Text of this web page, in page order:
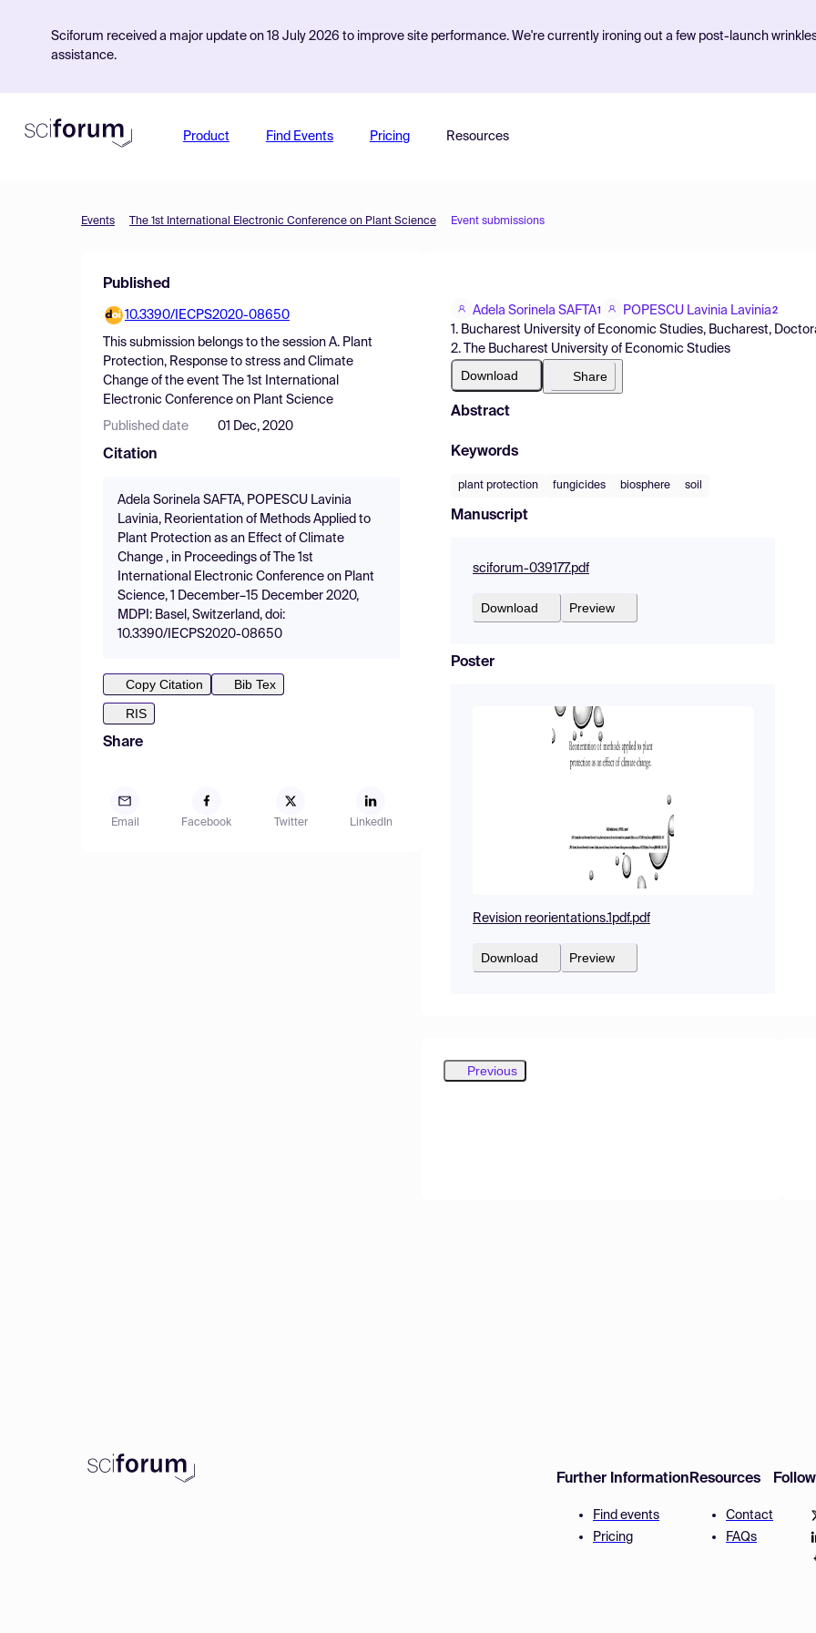
Sciforum received a major update on 18 July 2026 to improve site performance. We're currently ironing out a few post-launch
assistance.
Product Find Events Pricing Resources
Events The 1st International Electronic Conference on Plant Science Event submissions
Published
10.3390/IECPS2020-08650
This submission belongs to the session A. Plant
Protection, Response to stress and Climate
Change of the event
The 1st International
Electronic Conference on Plant Science
Published date 01 Dec, 2020
Citation
Adela Sorinela SAFTA, POPESCU Lavinia
Lavinia, Reorientation of Methods Applied to
Plant Protection as an Effect of Climate
Change , in Proceedings of The 1st
International Electronic Conference on Plant
Science, 1 December–15 December 2020,
MDPI: Basel, Switzerland, doi:
10.3390/IECPS2020-08650
Copy Citation
Bib Tex
RIS
Share
Email Facebook Twitter LinkedIn
Adela Sorinela SAFTA1 POPESCU Lavinia Lavinia2
1. Bucharest University of Economic Studies, Bucharest,
2. The Bucharest University of Economic Studies
Download Share
Abstract
Keywords
plant protection fungicides biosphere soil
Manuscript
sciforum-039177.pdf
Download Preview
Poster
Revision reorientations.1pdf.pdf
Download Preview
Previous
Further Information
Find events
Pricing
Resources
Contact
FAQs